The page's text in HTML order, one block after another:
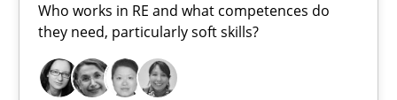
Who works in RE and what competences do
they need, particularly soft skills?
RE Magazine - The community's